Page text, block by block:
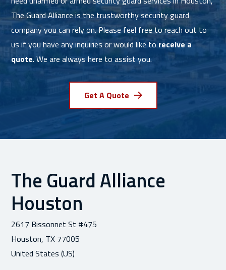
The Guard Alliance is the trustworthy security guard
company you can rely on. Please feel free to reach out to
us if you have any inquiries or would like to receive a
quote. We are always here to assist you.
Get A Quote
The Guard Alliance
Houston
2617 Bissonnet St #475
Houston, TX 77005
United States (US)